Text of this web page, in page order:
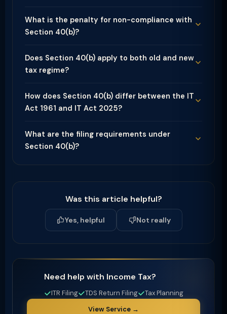
What is the penalty for non-compliance with
Section 40(b)?
Does Section 40(b) apply to both old and new
tax regime?
How does Section 40(b) differ between the IT
Act 1961 and IT Act 2025?
What are the filing requirements under
Section 40(b)?
Was this article helpful?
Yes, helpful Not really
Need help with Income Tax?
ITR Filing TDS Return Filing
Tax Planning
View Service →